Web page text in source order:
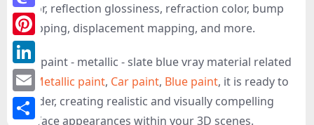
color, reflection glossiness, refraction color, bump
mapping, displacement mapping, and more.
Car paint - metallic - slate blue vray material related
to Metallic paint, Car paint, Blue paint, it is ready to
render, creating realistic and visually compelling
surface appearances within your 3D scenes.
Mastodon
Pinterest
LinkedIn
Email